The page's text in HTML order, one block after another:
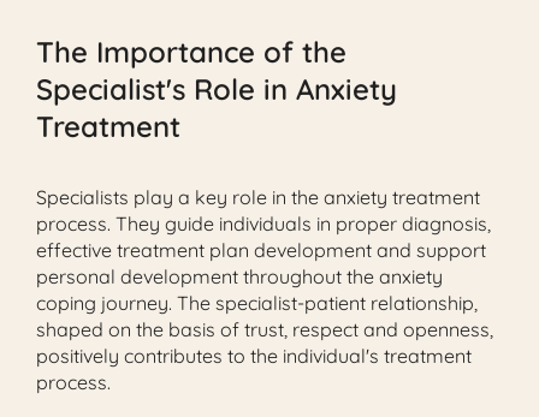
The Importance of the
Specialist's Role in Anxiety
Treatment
Specialists play a key role in the anxiety treatment
process. They guide individuals in proper diagnosis,
effective treatment plan development and support
personal development throughout the anxiety
coping journey. The specialist-patient relationship,
shaped on the basis of trust, respect and openness,
positively contributes to the individual's treatment
process.